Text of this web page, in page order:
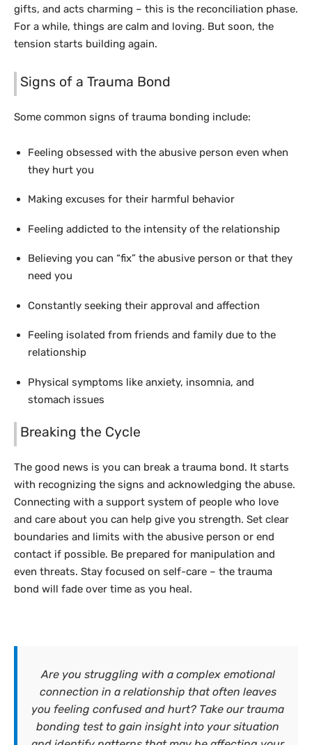
gifts, and acts charming – this is the reconciliation phase.
For a while, things are calm and loving. But soon, the
tension starts building again.
Signs of a Trauma Bond
Some common signs of trauma bonding include:
Feeling obsessed with the abusive person even when
they hurt you
Making excuses for their harmful behavior
Feeling addicted to the intensity of the relationship
Believing you can “fix” the abusive person or that they
need you
Constantly seeking their approval and affection
Feeling isolated from friends and family due to the
relationship
Physical symptoms like anxiety, insomnia, and
stomach issues
Breaking the Cycle
The good news is you can break a trauma bond. It starts
with recognizing the signs and acknowledging the abuse.
Connecting with a support system of people who love
and care about you can help give you strength. Set clear
boundaries and limits with the abusive person or end
contact if possible. Be prepared for manipulation and
even threats. Stay focused on self-care – the trauma
bond will fade over time as you heal.
Are you struggling with a complex emotional
connection in a relationship that often leaves
you feeling confused and hurt? Take our trauma
bonding test to gain insight into your situation